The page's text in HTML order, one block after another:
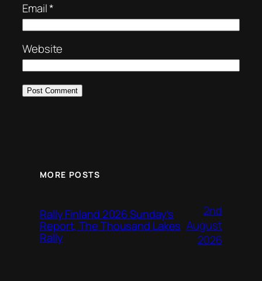
Email*
Website
MORE POSTS
Rally Finland 2026 Sunday’s
Report, The Thousand Lakes
Rally
2nd
August
2026